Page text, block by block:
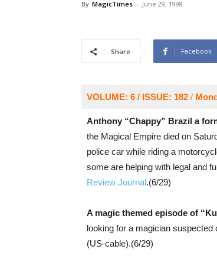
By MagicTimes - June 29, 1998
Share Facebook
VOLUME: 6 / ISSUE: 182/
Anthony “Chappy” Brazil a
the Magical Empire died on
police car while riding a
some are helping with legal and
Review Journal.(6/29)
A magic themed episode of
looking for a magician
(US-cable).(6/29)